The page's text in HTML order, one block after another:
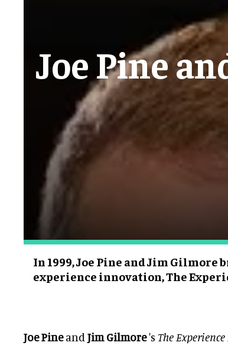
Joe Pine
In 1999, Joe Pine and Jim Gilmore
experience innovation, The
Joe Pineand Jim Gilmore's The